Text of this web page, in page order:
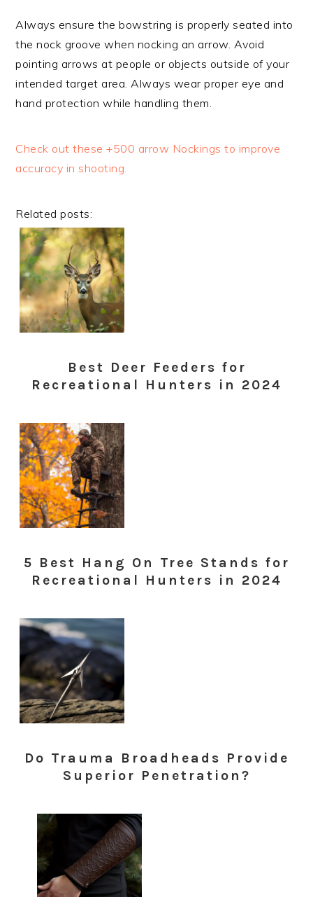
Always ensure the bowstring is properly seated into
the nock groove when nocking an arrow. Avoid
pointing arrows at people or objects outside of your
intended target area. Always wear proper eye and
hand protection while handling them.
Check out these +500 arrow Nockings to improve
accuracy in shooting.
Related posts:
Best Deer Feeders for
Recreational Hunters in 2024
5 Best Hang On Tree Stands for
Recreational Hunters in 2024
Do Trauma Broadheads Provide
Superior Penetration?